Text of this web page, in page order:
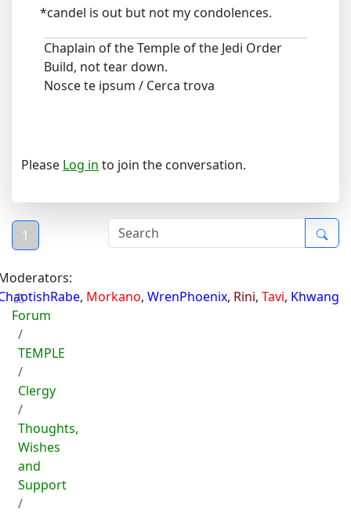
*candel is out but not my condolences.
Chaplain of the Temple of the Jedi Order
Build, not tear down.
Nosce te ipsum / Cerca trova
Please Log in to join the conversation.
1
, Morkano, WrenPhoenix, Rini, Tavi, Khwang
Forum
TEMPLE
Clergy
Thoughts,
Wishes
and
Support